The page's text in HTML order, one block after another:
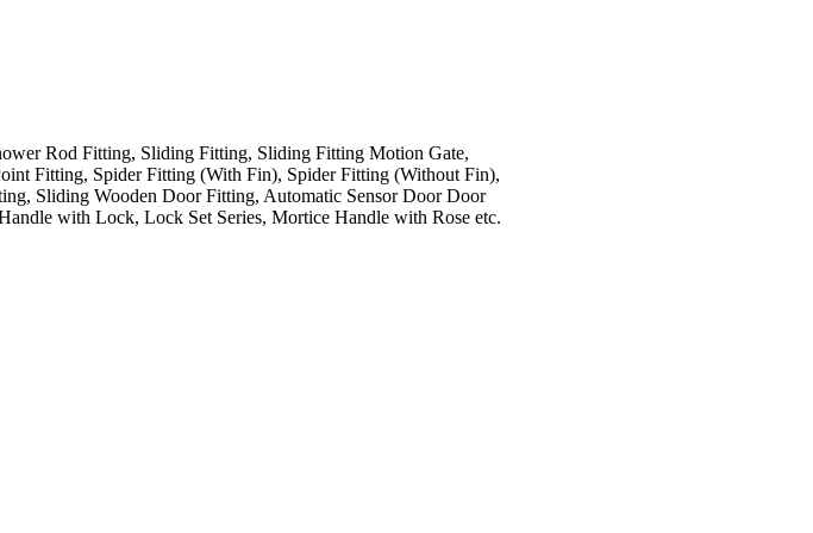
Rod Fitting, Sliding Fitting, Sliding Fitting Motion Gate,
Fitting, Spider Fitting (With Fin), Spider Fitting (Without Fin),
Sliding Wooden Door Fitting, Automatic Sensor Door Door
with Lock, Lock Set Series, Mortice Handle with Rose etc.